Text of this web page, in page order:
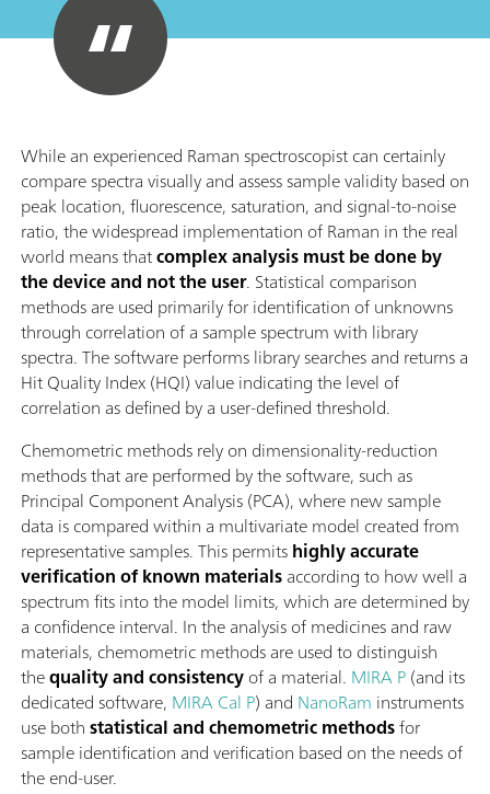
While an experienced Raman spectroscopist can certainly
compare spectra visually and assess sample validity based on
peak location, fluorescence, saturation, and signal-to-noise
ratio, the widespread implementation of Raman in the real
world means thatcomplex analysis must be done by
the device and not the user. Statistical comparison
methods are used primarily for identification of unknowns
through correlation of a sample spectrum with library
spectra. The software performs library searches and returns a
Hit Quality Index (HQI) value indicating the level of
correlation as defined by a user-defined threshold.
Chemometric methods rely on dimensionality-reduction
methods that are performed by the software, such as
Principal Component Analysis (PCA), where new sample
data is compared within a multivariate model created from
representative samples. This permitshighly accurate
verification of known materialsaccording to how well a
spectrum fits into the model limits, which are determined by
a confidence interval. In the analysis of medicines and raw
materials, chemometric methods are used to distinguish
thequality and consistencyof a material. MIRA P(and its
dedicated software, MIRA Cal P) and NanoRam instruments
use bothstatistical and chemometric methodsfor
sample identification and verification based on the needs of
the end-user.